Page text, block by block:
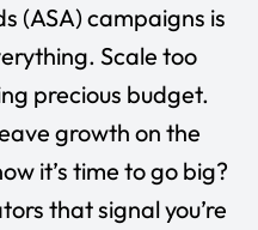
(ASA) campaigns is
Scale too
precious budget.
growth on the
it’s time to go big?
that signal you’re